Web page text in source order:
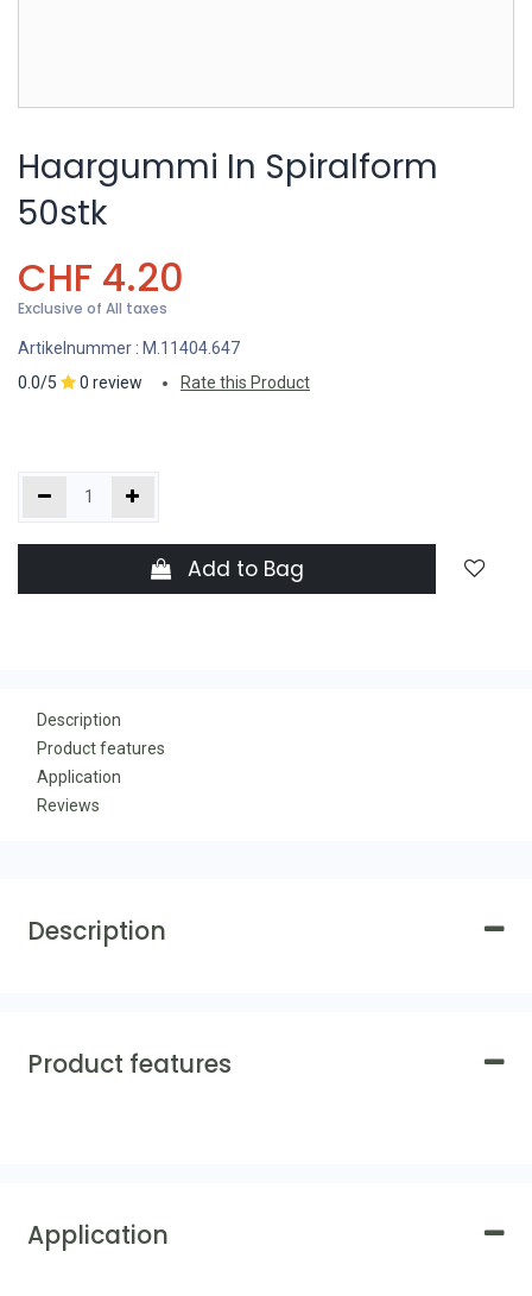
Haargummi In Spiralform
50stk
CHF 4.20
Exclusive of All taxes
Artikelnummer : M.11404.647
0.0/5
0 review Rate this Product
Add to Bag
Description
Product features
Application
Reviews
Description
Product features
Application